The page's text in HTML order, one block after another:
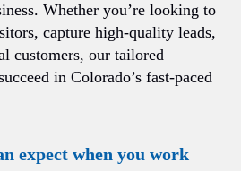
Whether you’re looking to
capture high-quality leads,
customers, our tailored
in Colorado’s fast-paced
expect when you work